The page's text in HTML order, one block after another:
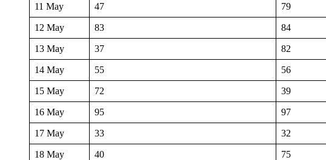
11 May 47 79
12 May 83 84
13 May 37 82
14 May 55 56
15 May 72 39
16 May 95 97
17 May 33 32
18 May 40 75